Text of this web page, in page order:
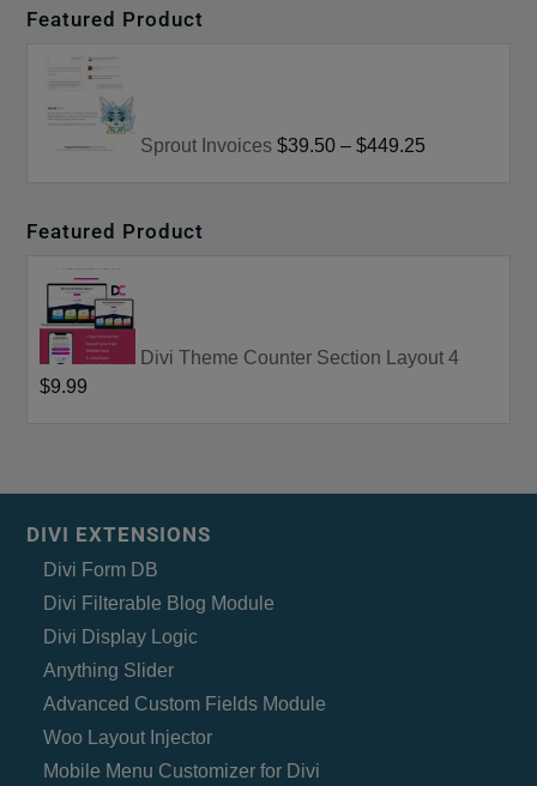
Featured Product
Sprout Invoices $39.50 –$449.25
Featured Product
Divi Theme Counter Section Layout 4
$9.99
DIVI EXTENSIONS
Divi Form DB
Divi Filterable Blog Module
Divi Display Logic
Anything Slider
Advanced Custom Fields Module
Woo Layout Injector
Mobile Menu Customizer for Divi